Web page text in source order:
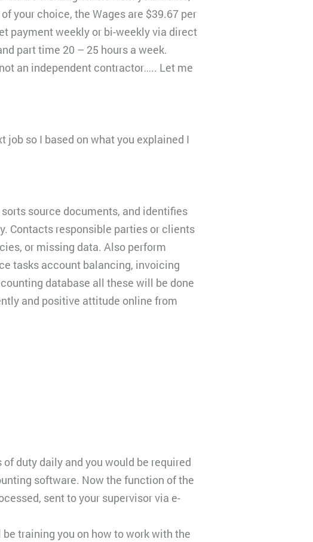
your choice, the Wages are $39.67 per
payment weekly or bi-weekly via direct
part time 20 – 25 hours a week.
an independent contractor….. Let me
job so I based on what you explained I
sorts source documents, and identifies
Contacts responsible parties or clients
or missing data. Also perform
tasks account balancing, invoicing
database all these will be done
and positive attitude online from
duty daily and you would be required
software. Now the function of the
sent to your supervisor via e-
training you on how to work with the